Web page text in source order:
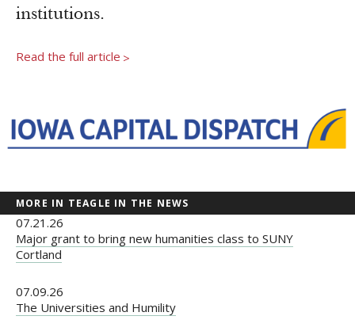
institutions.
Read the full article >
MORE IN TEAGLE IN THE NEWS
07.21.26
Major grant to bring new humanities class to SUNY
Cortland
07.09.26
The Universities and Humility